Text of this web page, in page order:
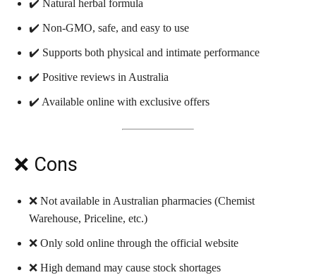
✔️ Natural herbal formula
✔️ Non-GMO, safe, and easy to use
✔️ Supports both physical and intimate performance
✔️ Positive reviews in Australia
✔️ Available online with exclusive offers
❌ Cons
❌ Not available in Australian pharmacies (Chemist
Warehouse, Priceline, etc.)
❌ Only sold online through the official website
❌ High demand may cause stock shortages